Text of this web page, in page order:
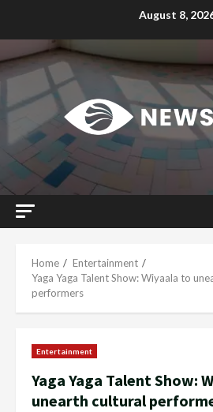
August 8,
Home
Entertainment
Yaga Yaga Talent Show: Wiyaala to
performers
Entertainment
Yaga Yaga Talent Show:
unearth cultural